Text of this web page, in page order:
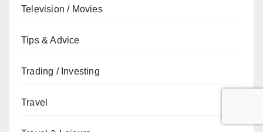
Television / Movies
Tips & Advice
Trading / Investing
Travel